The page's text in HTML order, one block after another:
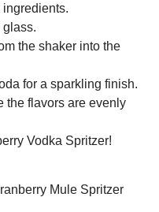
glass.
the shaker into the
for a sparkling finish.
the flavors are evenly
Vodka Spritzer!
Mule Spritzer